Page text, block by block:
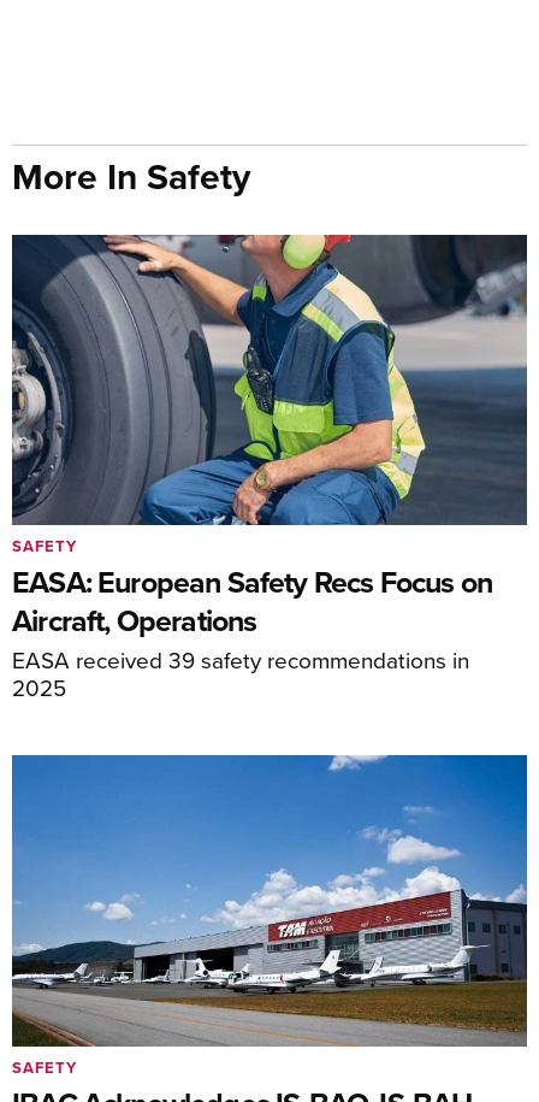
More In Safety
EASA: European Safety Recs Focus on
Aircraft, Operations
EASA received 39 safety recommendations in
2025
SAFETY
SAFETY